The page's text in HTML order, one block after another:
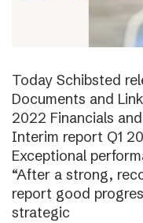
Today Schibsted
Documents and
2022 Financials
Interim report Q1
Exceptional
“After a strong,
report good
strategic